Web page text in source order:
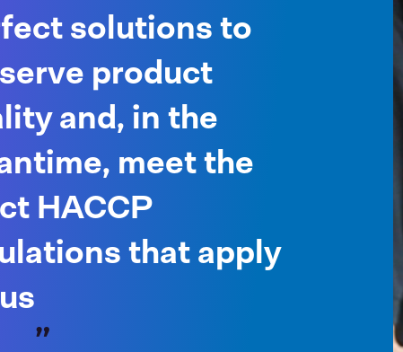
solutions to
product
and, in the
meet the
HACCP
that apply